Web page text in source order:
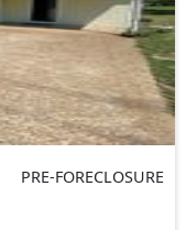
PRE-FORECLOSURE